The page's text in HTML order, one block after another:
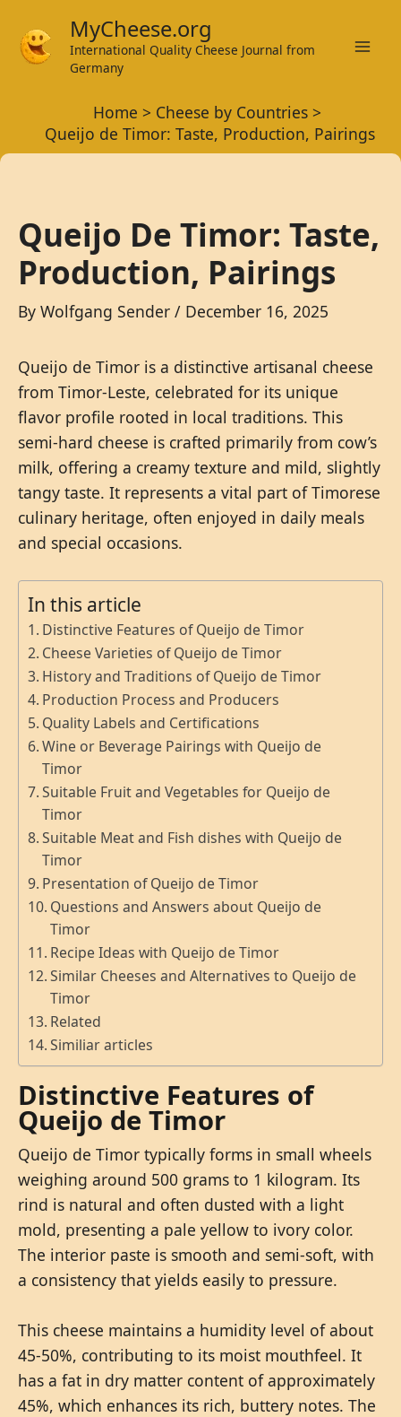
content
MyCheese.org
International Quality Cheese Journal from
Germany
Home
Cheese by Countries
Queijo de Timor: Taste, Production, Pairings
Queijo De Timor: Taste,
Production, Pairings
By Wolfgang Sender / December 16, 2025
Queijo de Timor is a distinctive artisanal cheese
from Timor-Leste, celebrated for its unique
flavor profile rooted in local traditions. This
semi-hard cheese is crafted primarily from cow’s
milk, offering a creamy texture and mild, slightly
tangy taste. It represents a vital part of Timorese
culinary heritage, often enjoyed in daily meals
and special occasions.
In this article
Distinctive Features of Queijo de Timor
Cheese Varieties of Queijo de Timor
History and Traditions of Queijo de Timor
Production Process and Producers
Quality Labels and Certifications
Wine or Beverage Pairings with Queijo de
Timor
Suitable Fruit and Vegetables for Queijo de
Timor
Suitable Meat and Fish dishes with Queijo de
Timor
Presentation of Queijo de Timor
Questions and Answers about Queijo de
Timor
Recipe Ideas with Queijo de Timor
Similar Cheeses and Alternatives to Queijo de
Timor
Related
Similiar articles
Distinctive Features of
Queijo de Timor
Queijo de Timor typically forms in small wheels
weighing around 500 grams to 1 kilogram. Its
rind is natural and often dusted with a light
mold, presenting a pale yellow to ivory color.
The interior paste is smooth and semi-soft, with
a consistency that yields easily to pressure.
This cheese maintains a humidity level of about
45-50%, contributing to its moist mouthfeel. It
has a fat in dry matter content of approximately
45%, which enhances its rich, buttery notes. The